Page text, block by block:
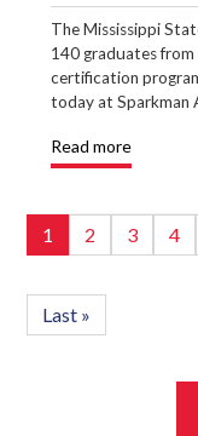
The Mississippi
140 graduates
certification
today at
Read more
Pagination
Page
1 Page
2 Page
3 4
Last
page
Last »